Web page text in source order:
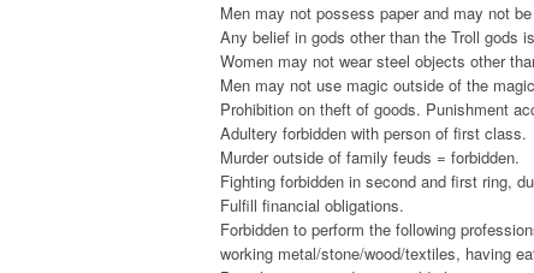
Men may not possess paper and may not
Any belief in gods other than the Troll gods
Women may not wear steel objects other
Men may not use magic outside of the
Prohibition on theft of goods. Punishment
Adultery forbidden with person of first class.
Murder outside of family feuds = forbidden.
Fighting forbidden in second and first ring,
Fulfill financial obligations.
Forbidden to perform the following
working metal/stone/wood/textiles, having